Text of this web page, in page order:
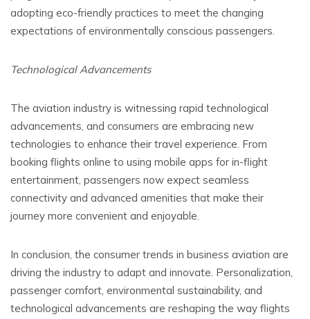
adopting eco-friendly practices to meet the changing
expectations of environmentally conscious passengers.
Technological Advancements
The aviation industry is witnessing rapid technological
advancements, and consumers are embracing new
technologies to enhance their travel experience. From
booking flights online to using mobile apps for in-flight
entertainment, passengers now expect seamless
connectivity and advanced amenities that make their
journey more convenient and enjoyable.
In conclusion, the consumer trends in business aviation are
driving the industry to adapt and innovate. Personalization,
passenger comfort, environmental sustainability, and
technological advancements are reshaping the way flights